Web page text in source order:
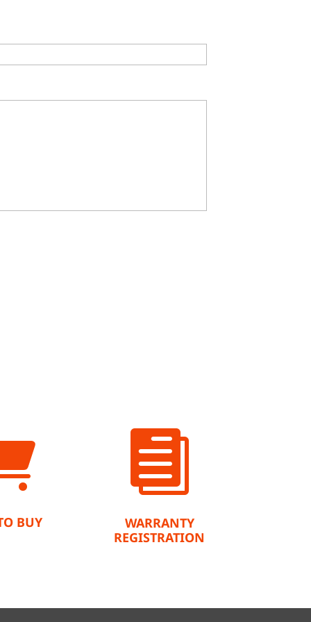
BUY

WARRANTY
REGISTRATION